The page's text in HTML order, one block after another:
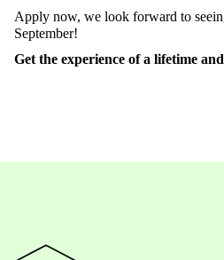
Apply now, we look forward to
September!
Get the experience of a lifetime